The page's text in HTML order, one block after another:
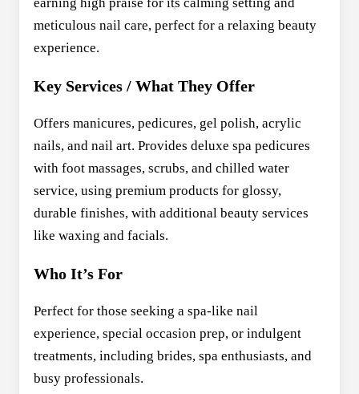
meticulous nail care, perfect for a relaxing beauty
experience.
Key Services / What They Offer
Offers manicures, pedicures, gel polish, acrylic
nails, and nail art. Provides deluxe spa pedicures
with foot massages, scrubs, and chilled water
service, using premium products for glossy,
durable finishes, with additional beauty services
like waxing and facials.
Who It’s For
Perfect for those seeking a spa-like nail
experience, special occasion prep, or indulgent
treatments, including brides, spa enthusiasts, and
busy professionals.